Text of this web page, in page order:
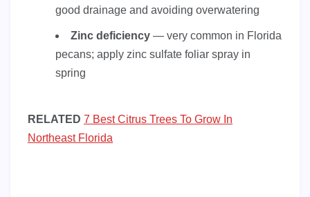
good drainage and avoiding overwatering
Zinc deficiency — very common in Florida
pecans; apply zinc sulfate foliar spray in
spring
RELATED 7 Best Citrus Trees To Grow In
Northeast Florida